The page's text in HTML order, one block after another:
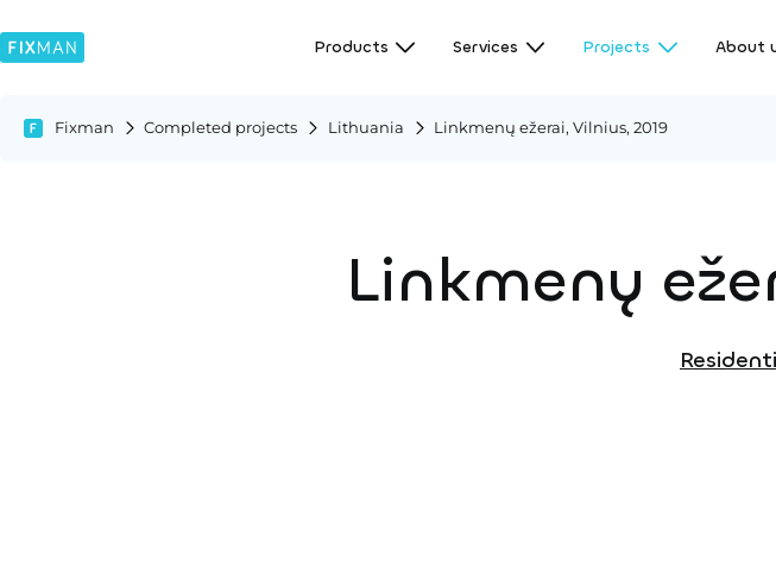
Products Services Projects About
Fixman Completed projects Lithuania Linkmenų ežerai, Vilnius, 2019
Linkmenų